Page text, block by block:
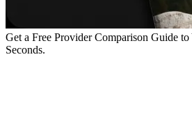
Get a Free Provider Comparison Guide
Seconds.